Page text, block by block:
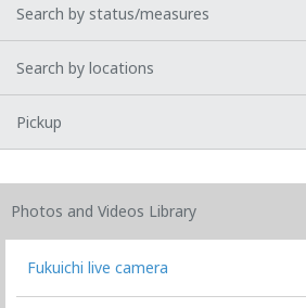
Search by status/measures
Search by locations
Pickup
Photos and Videos Library
Fukuichi live camera